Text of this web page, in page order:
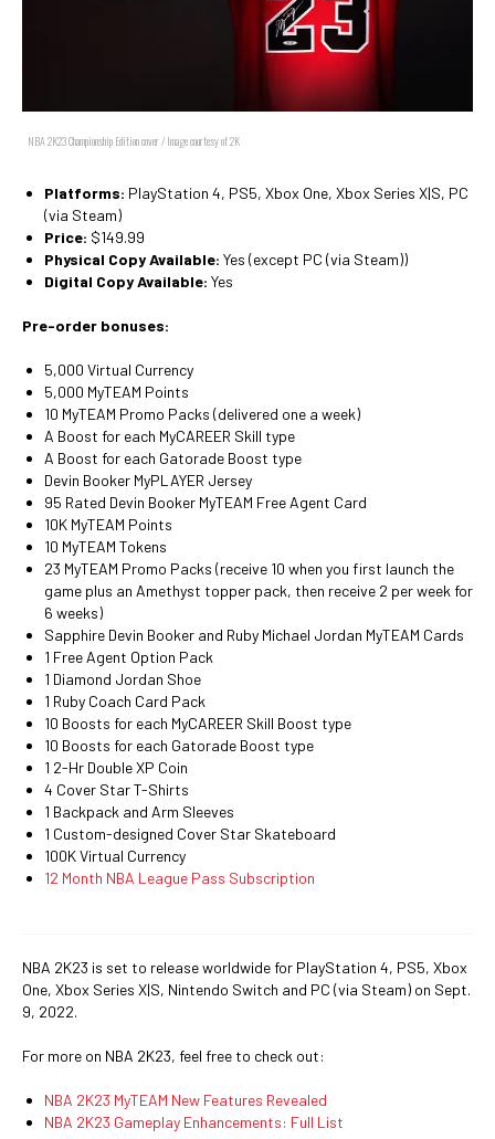
NBA 2K23 Championship Edition cover / Image courtesy of 2K
Platforms: PlayStation 4, PS5, Xbox One, Xbox Series X|S, PC
(via Steam)
Price: $149.99
Physical Copy Available: Yes (except PC (via Steam))
Digital Copy Available: Yes
Pre-order bonuses:
5,000 Virtual Currency
5,000 MyTEAM Points
10 MyTEAM Promo Packs (delivered one a week)
A Boost for each MyCAREER Skill type
A Boost for each Gatorade Boost type
Devin Booker MyPLAYER Jersey
95 Rated Devin Booker MyTEAM Free Agent Card
10K MyTEAM Points
10 MyTEAM Tokens
23 MyTEAM Promo Packs (receive 10 when you first launch the
game plus an Amethyst topper pack, then receive 2 per week for
6 weeks)
Sapphire Devin Booker and Ruby Michael Jordan MyTEAM Cards
1 Free Agent Option Pack
1 Diamond Jordan Shoe
1 Ruby Coach Card Pack
10 Boosts for each MyCAREER Skill Boost type
10 Boosts for each Gatorade Boost type
1 2-Hr Double XP Coin
4 Cover Star T-Shirts
1 Backpack and Arm Sleeves
1 Custom-designed Cover Star Skateboard
100K Virtual Currency
12 Month NBA League Pass Subscription
NBA 2K23 is set to release worldwide for PlayStation 4, PS5, Xbox
One, Xbox Series X|S, Nintendo Switch and PC (via Steam) on Sept.
9, 2022.
For more on NBA 2K23, feel free to check out:
NBA 2K23 MyTEAM New Features Revealed
NBA 2K23 Gameplay Enhancements: Full List